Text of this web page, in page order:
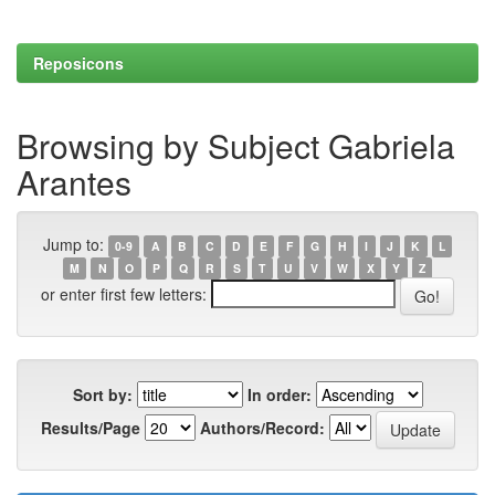
Reposicons
Browsing by Subject Gabriela
Arantes
Jump to: 0-9 A B C D E F G H I J K
L
M
N O P Q R S T U V W X Y Z
or enter first few letters:
Sort by:
In order:
Results/Page
Authors/Record: